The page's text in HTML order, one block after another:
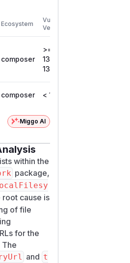
Ecosystem
Vulnerable
Versions
composer
>=
13.0.0, <
13.12.0
composer < 12.61.1
Miggo AI
within the
package,
root cause is
of file
for the
The
and t